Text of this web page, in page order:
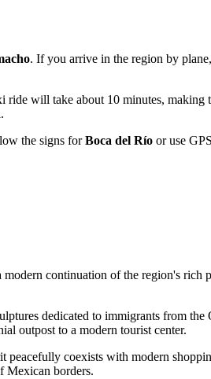
. If you arrive in the region by
will take about 10 minutes, making
.
the signs forBoca del Río or use
continuation of the region's rich
dedicated to immigrants from
outpost to a modern tourist center.
coexists with modern
Mexican borders.